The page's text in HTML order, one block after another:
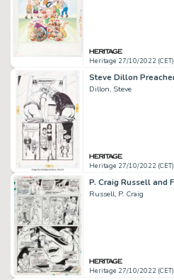
Heritage 27/10/2022 (CET)
Dillon, Steve
Heritage 27/10/2022 (CET)
Russell, P. Craig
Heritage 27/10/2022 (CET)